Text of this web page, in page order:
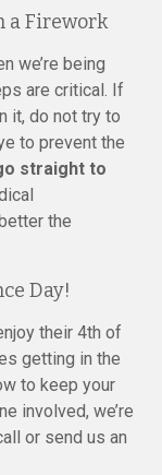
a Firework
we’re being
are critical. If
it, do not try to
to prevent the
straight to
the
Day!
their 4th of
getting in the
to keep your
involved, we’re
or send us an